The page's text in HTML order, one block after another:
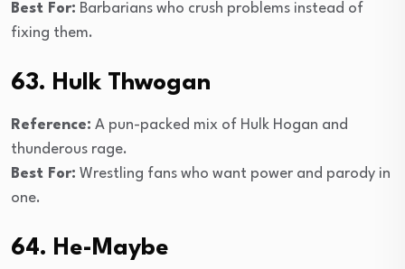
Best For: Barbarians who crush problems instead of
fixing them.
63. Hulk Thwogan
Reference: A pun-packed mix of Hulk Hogan and
thunderous rage.
Best For: Wrestling fans who want power and parody in
one.
64. He-Maybe